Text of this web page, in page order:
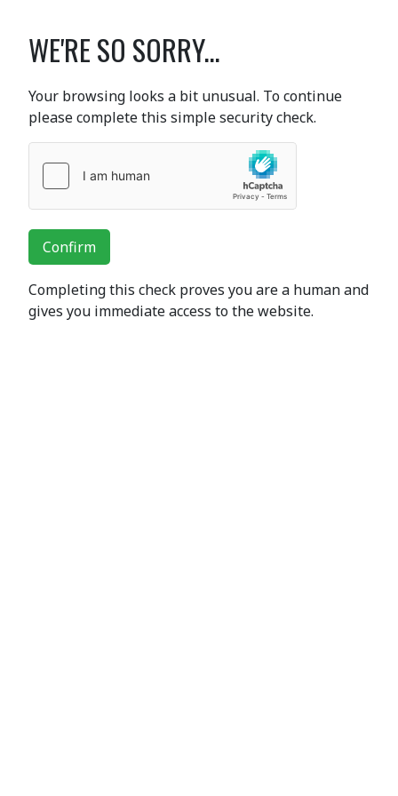
WE'RE SO SORRY...
Your browsing looks a bit unusual. To continue
please complete this simple security check.
Confirm
Completing this check proves you are a human and
gives you immediate access to the website.